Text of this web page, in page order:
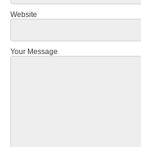
Website
Your Message